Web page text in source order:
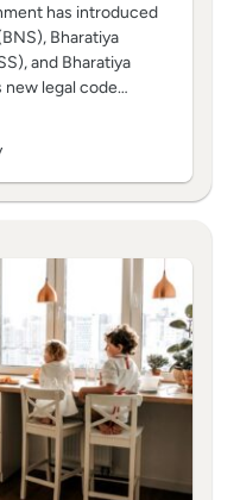
has introduced
Bharatiya
and Bharatiya
new legal code…